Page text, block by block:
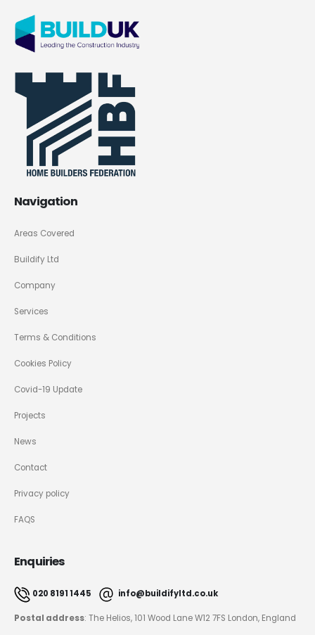
Navigation
Areas Covered
Buildify Ltd
Company
Services
Terms & Conditions
Cookies Policy
Covid-19 Update
Projects
News
Contact
Privacy policy
FAQS
Enquiries
020 8191 1445 info@buildifyltd.co.uk
Postal address: The Helios, 101 Wood Lane W12 7FS London, England